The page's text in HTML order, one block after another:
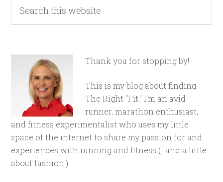
Thank you for stopping by!
This is my blog about finding
The Right "Fit." I'm an avid
runner, marathon enthusiast,
and fitness experimentalist who uses my little
space of the internet to share my passion for and
experiences with running and fitness (...and a little
about fashion.)